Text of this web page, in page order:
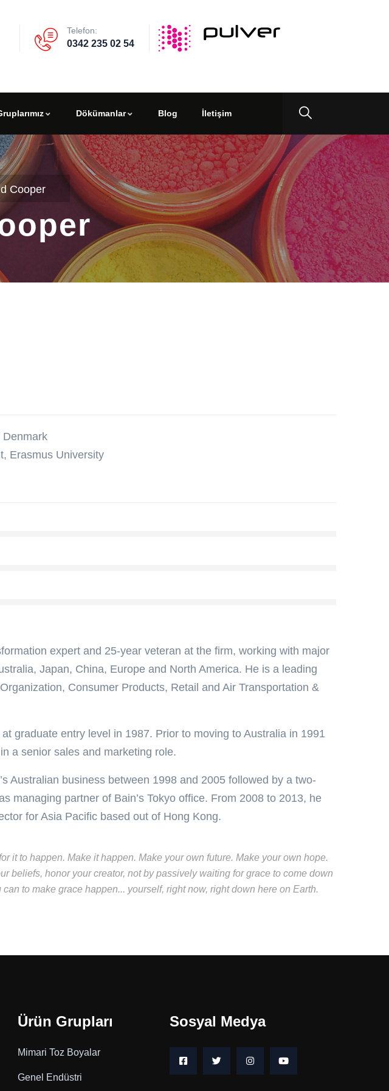
Telefon:
0342 235 02 54
Dökümanlar Blog İletişim
Cooper
Denmark
Erasmus University
expert and 25-year veteran at the firm, working with major
Japan, China, Europe and North America. He is a leading
Consumer Products, Retail and Air Transportation &
graduate entry level in 1987. Prior to moving to Australia in 1991
a senior sales and marketing role.
Australian business between 1998 and 2005 followed by a two-
managing partner of Bain’s Tokyo office. From 2008 to 2013, he
for Asia Pacific based out of Hong Kong.
it to happen. Make it happen. Make your own future. Make your own hope.
beliefs, honor your creator, not by passively waiting for grace to come down
to make grace happen... yourself, right now, right down here on Earth.
Ürün Grupları
Mimari Toz Boyalar
Genel Endüstri
Sosyal Medya